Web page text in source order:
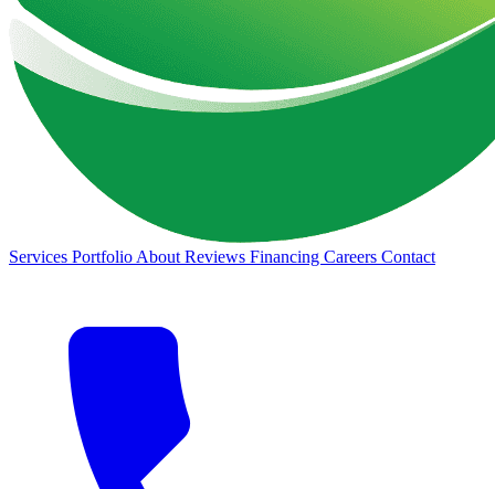
Services Portfolio About Reviews Financing Careers Contact